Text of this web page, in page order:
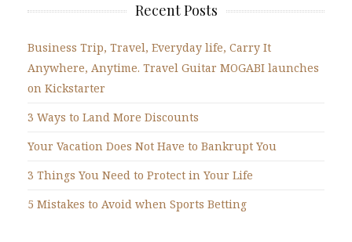
Recent Posts
Business Trip, Travel, Everyday life, Carry It
Anywhere, Anytime. Travel Guitar MOGABI launches
on Kickstarter
3 Ways to Land More Discounts
Your Vacation Does Not Have to Bankrupt You
3 Things You Need to Protect in Your Life
5 Mistakes to Avoid when Sports Betting